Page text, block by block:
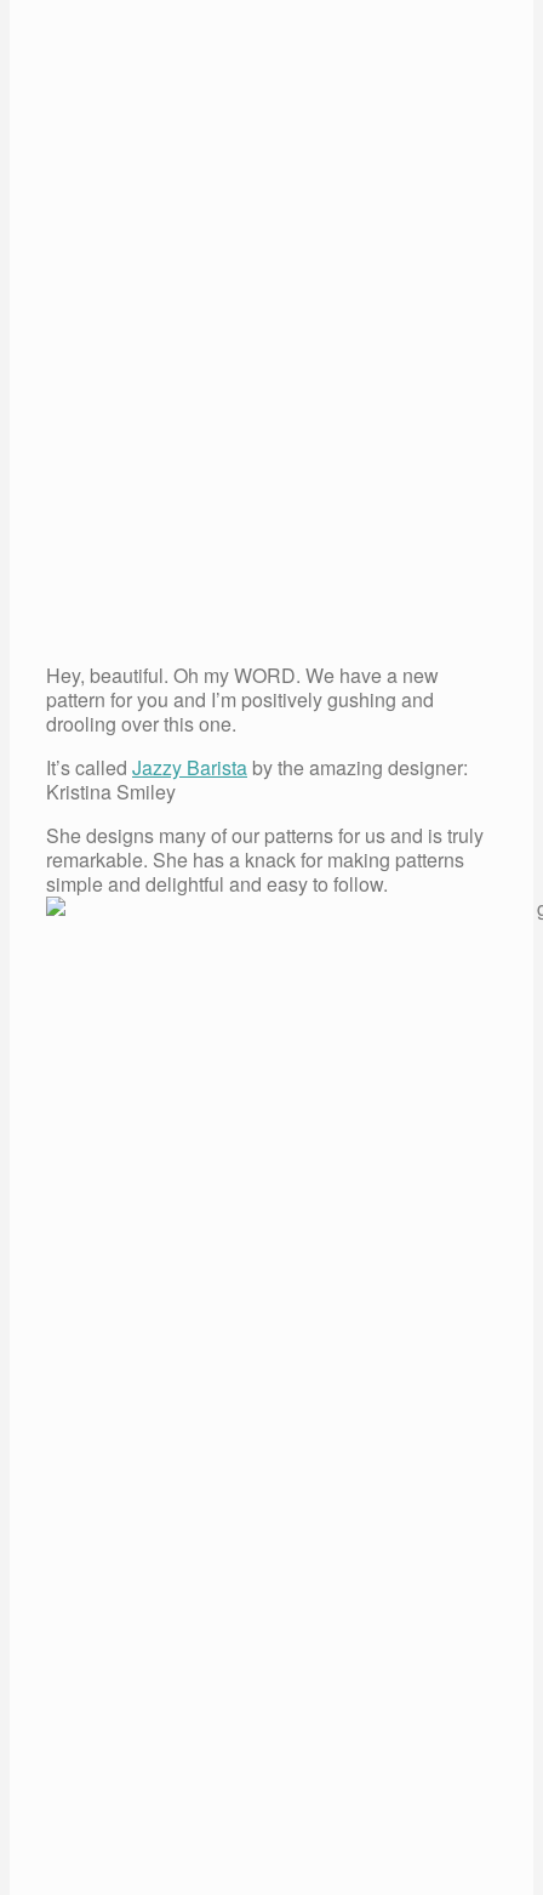
Hey, beautiful. Oh my WORD. We have a new
pattern for you and I’m positively gushing and
drooling over this one.
It’s called Jazzy Barista by the amazing designer:
Kristina Smiley
She designs many of our patterns for us and is truly
remarkable. She has a knack for making patterns
simple and delightful and easy to follow.